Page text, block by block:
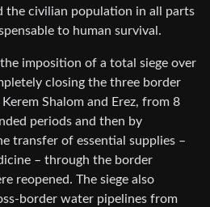
the civilian population in all parts
to human survival.
imposition of a total siege over
closing the three border
Shalom and Erez, from 8
periods and then by
transfer of essential supplies –
– through the border
reopened. The siege also
border water pipelines from